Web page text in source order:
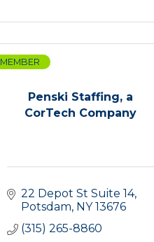
Penski Staffing, a
CorTech Company
MEMBER
22 Depot St Suite 14
Potsdam NY 13676
(315) 265-8860